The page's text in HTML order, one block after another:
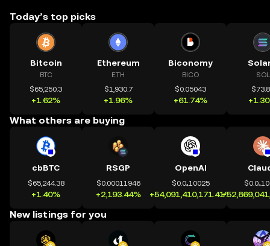
Today’s top picks
Bitcoin
BTC
$65,250.3
+1.62%
Ethereum
ETH
$1,930.7
+1.96%
Biconomy
BICO
$0.05043
+61.74%
SOL
What others are buying
cbBTC
$65,244.38
+1.40%
RSGP
$0.00011946
+2,193.44%
OpenAI
$0.0₄10025
+54,091,410,171.41%
New listings for you